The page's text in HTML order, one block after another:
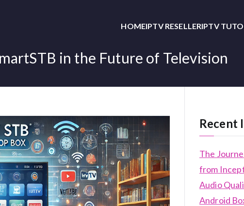
HOMEIPTV RESELLERIPTV
in the Future of Television
Recent
The
from
Audio
Android